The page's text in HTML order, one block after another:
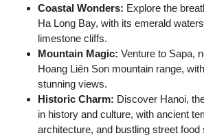
Coastal Wonders: Explore the
Ha Long Bay, with its emerald
limestone cliffs.
Mountain Magic: Venture to Sapa,
Hoang Liên Son mountain range,
stunning views.
Historic Charm: Discover Hanoi,
in history and culture, with ancient
architecture, and bustling street food